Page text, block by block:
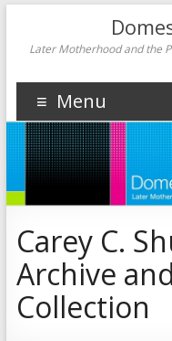
Later Motherhood and the
Menu
Carey C.
Archive
Collection